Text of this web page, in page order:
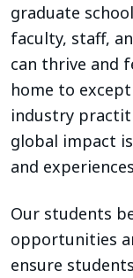
graduate
faculty, staff,
can thrive and
home to
industry
global impact
and
Our students
opportunities
ensure